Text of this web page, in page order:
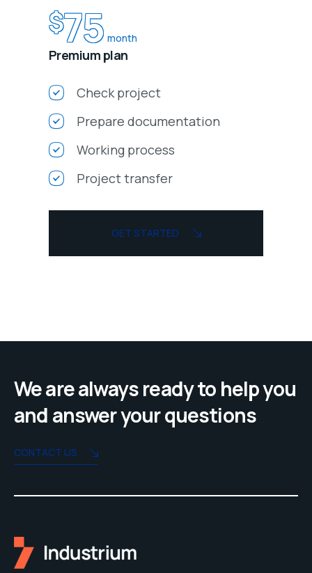
$75 month
Premium plan
Check project
Prepare documentation
Working process
Project transfer
GET STARTED
We are always ready to help you
and answer your questions
CONTACT US